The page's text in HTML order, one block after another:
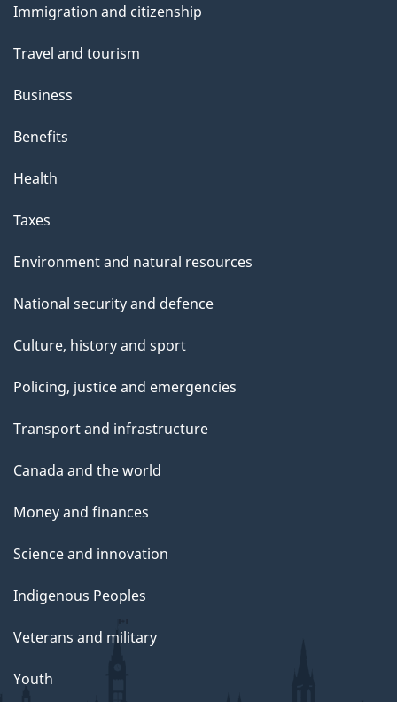
topics
Immigration and citizenship
Travel and tourism
Business
Benefits
Health
Taxes
Environment and natural resources
National security and defence
Culture, history and sport
Policing, justice and emergencies
Transport and infrastructure
Canada and the world
Money and finances
Science and innovation
Indigenous Peoples
Veterans and military
Youth